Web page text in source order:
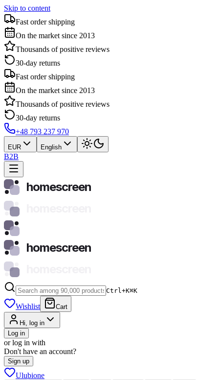
Skip to content
Fast order shipping
On the market since 2013
Thousands of positive reviews
30-day returns
Fast order shipping
On the market since 2013
Thousands of positive reviews
30-day returns
+48 793 237 970
EUR English
B2B
homescreen
homescreen
Ctrl+K⌘K
Wishlist Cart
Hi, log in
Log in
or log in with
Don't have an account?
Sign up
Ulubione